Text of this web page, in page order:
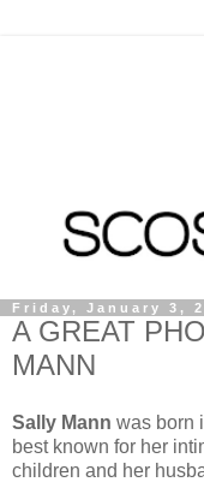
Friday, January 3,
A GREAT
MANN
Sally Mann was born
best known for her
children and her